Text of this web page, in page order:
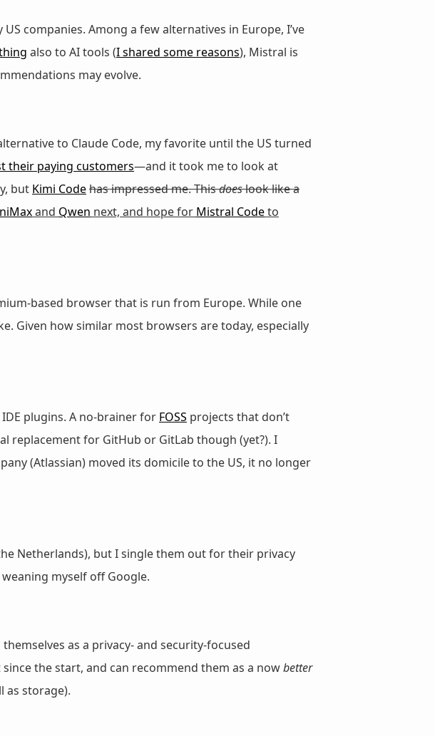
companies. Among a few alternatives in Europe, I’ve
also to AI tools (I shared some reasons), Mistral is
may evolve.
to Claude Code, my favorite until the US turned
their paying customers—and it took me to look at
but Kimi Codehas impressed me. Thisdoeslook like a
and Qwen next, and hope for Mistral Codeto
based browser that is run from Europe. While one
Given how similar most browsers are today, especially
plugins. A no-brainer for FOSS projects that don’t
replacement for GitHub or GitLab though (yet?). I
(Atlassian) moved its domicile to the US, it no longer
Netherlands), but I single them out for their privacy
myself off Google.
as a privacy- and security-focused
the start, and can recommend them as a nowbetter
as storage).